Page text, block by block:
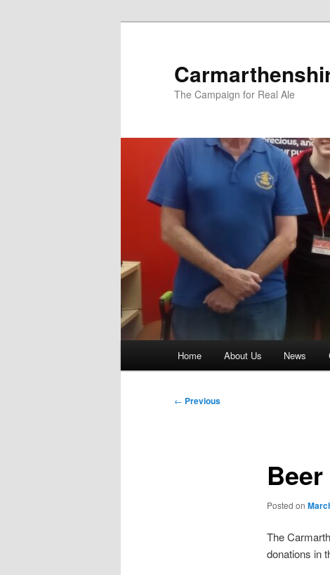
The Campaign for Real Ale
Home About Us News
Post
← Previous
Posted on
The
donations in